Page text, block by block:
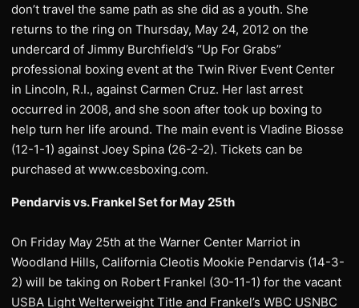
don’t travel the same path as she did as a youth. She
returns to the ring on Thursday, May 24, 2012 on the
undercard of Jimmy Burchfield’s “Up For Grabs”
professional boxing event at the Twin River Event Center
in Lincoln, R.I., against Carmen Cruz. Her last arrest
occurred in 2008, and she soon after took up boxing to
help turn her life around. The main event is Vladine Biosse
(12-1-1) against Joey Spina (26-2-2). Tickets can be
purchased at www.cesboxing.com.
Pendarvis vs. Frankel Set for May 25th
On Friday May 25th at the Warner Center Marriot in
Woodland Hills, California Cleotis Mookie Pendarvis (14-3-
2) will be taking on Robert Frankel (30-11-1) for the vacant
USBA Light Welterweight Title and Frankel’s WBC USNBC